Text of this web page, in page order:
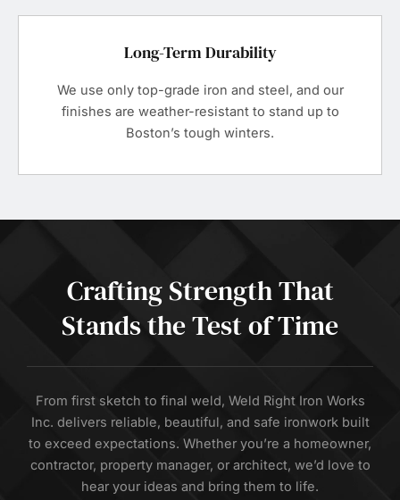
Long-Term Durability
We use only top-grade iron and steel, and our
finishes are weather-resistant to stand up to
Boston’s tough winters.
Crafting Strength That
Stands the Test of Time
From first sketch to final weld, Weld Right Iron Works
Inc. delivers reliable, beautiful, and safe ironwork built
to exceed expectations. Whether you’re a homeowner,
contractor, property manager, or architect, we’d love to
hear your ideas and bring them to life.